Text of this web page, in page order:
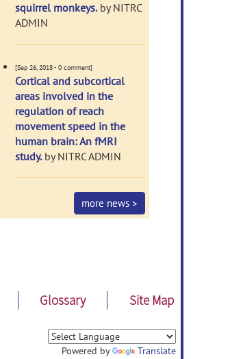
squirrel monkeys.by NITRC
ADMIN
[Sep 26, 2018 - 0 comment]
Cortical and subcortical
areas involved in the
regulation of reach
movement speed in the
human brain: An fMRI
study.by NITRC ADMIN
more news >
Glossary Site Map
Powered by Translate